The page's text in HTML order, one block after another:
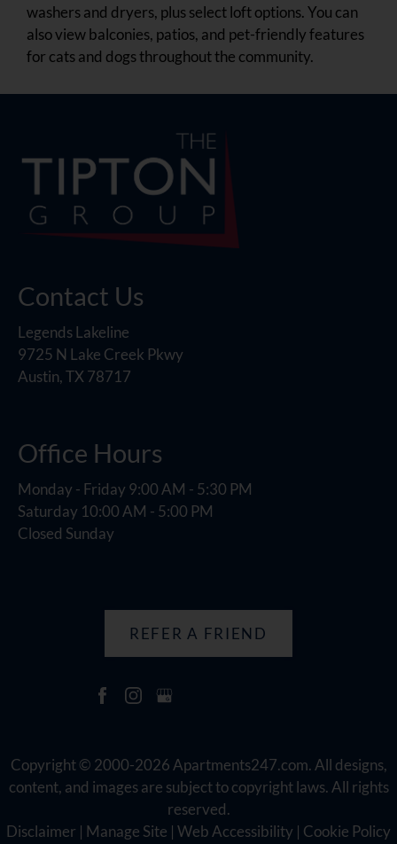
washers and dryers, plus select loft options. You can
also view balconies, patios, and pet-friendly features
for cats and dogs throughout the community.
Contact Us
Legends Lakeline
9725 N Lake Creek Pkwy
Austin, TX 78717
Office Hours
Monday - Friday 9:00 AM - 5:30 PM
Saturday 10:00 AM - 5:00 PM
Closed Sunday
REFER A FRIEND
Copyright © 2000-2026Apartments247.com. All designs,
content, and images are subject to copyright laws. All rights
reserved.
Disclaimer | Manage Site | Web Accessibility | Cookie Policy